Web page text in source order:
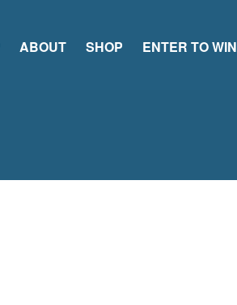
ABOUT SHOP ENTER TO WIN